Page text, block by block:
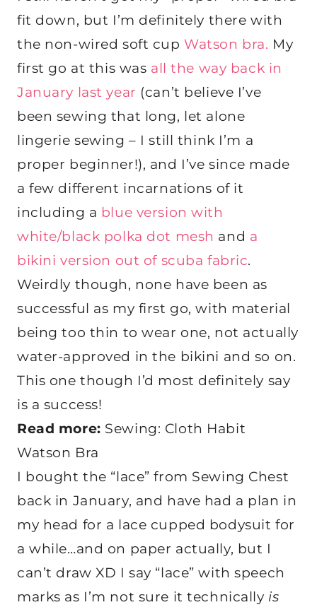
fit down, but I’m definitely there with
the non-wired soft cup Watson bra. My
first go at this was all the way back in
January last year (can’t believe I’ve
been sewing that long, let alone
lingerie sewing – I still think I’m a
proper beginner!), and I’ve since made
a few different incarnations of it
including a blue version with
white/black polka dot mesh and a
bikini version out of scuba fabric.
Weirdly though, none have been as
successful as my first go, with material
being too thin to wear one, not actually
water-approved in the bikini and so on.
This one though I’d most definitely say
is a success!
Read more: Sewing: Cloth Habit
Watson Bra
I bought the “lace” from Sewing Chest
back in January, and have had a plan in
my head for a lace cupped bodysuit for
a while…and on paper actually, but I
can’t draw XD I say “lace” with speech
marks as I’m not sure it technically is